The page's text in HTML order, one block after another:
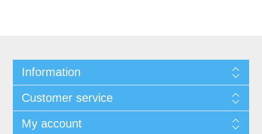
Information
Customer service
My account